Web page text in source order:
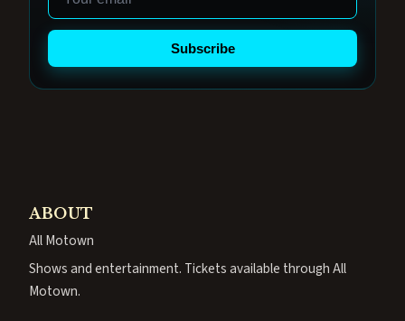
Subscribe
ABOUT
All Motown
Shows and entertainment. Tickets available through All
Motown.